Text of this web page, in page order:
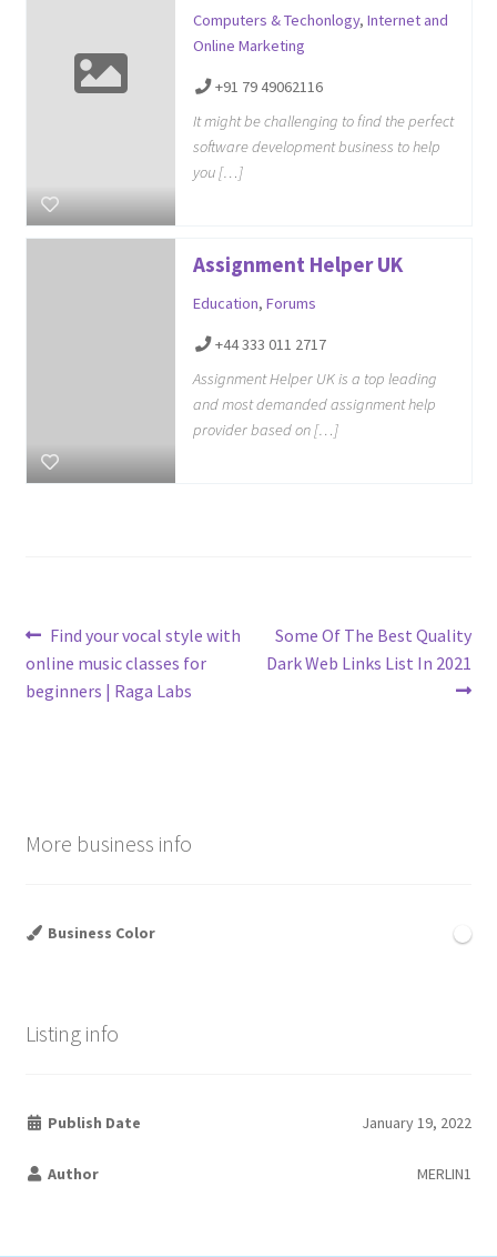
Computers & Techonlogy, Internet and
Online Marketing
+91 79 49062116
It might be challenging to find the perfect
software development business to help
you […]
Assignment Helper UK
Education, Forums
+44 333 011 2717
Assignment Helper UK is a top leading
and most demanded assignment help
provider based on […]
Post
navigation
Previous
post:
Find your vocal style with
online music classes for
beginners | Raga Labs
Next
post:
Some Of The Best Quality
Dark Web Links List In 2021
More business info
Business Color
Listing info
Publish Date January 19, 2022
Author MERLIN1